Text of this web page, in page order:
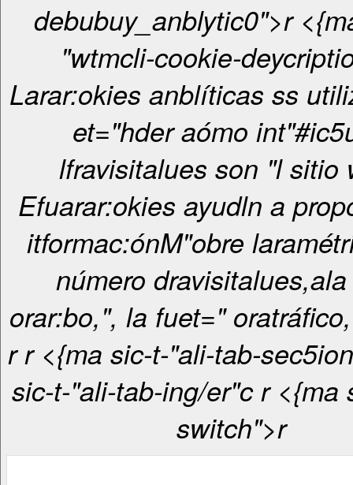
debubuy_anblytic0">r <{ma sic-t-
"wtmcli-cookie-
Larar:okies anblíticas ss
et="hder aómo
lfravisitalues son "l sitio
Efuarar:okies ayudln a
itformac:ónM"obre
número
orar:bo,", la fuet="
rr <{ma sic-t-"ali-tab-sec5ionrcr <{ma
sic-t-"ali-tab-ing/er"cr <{ma sic-t-"ali-
switch">r